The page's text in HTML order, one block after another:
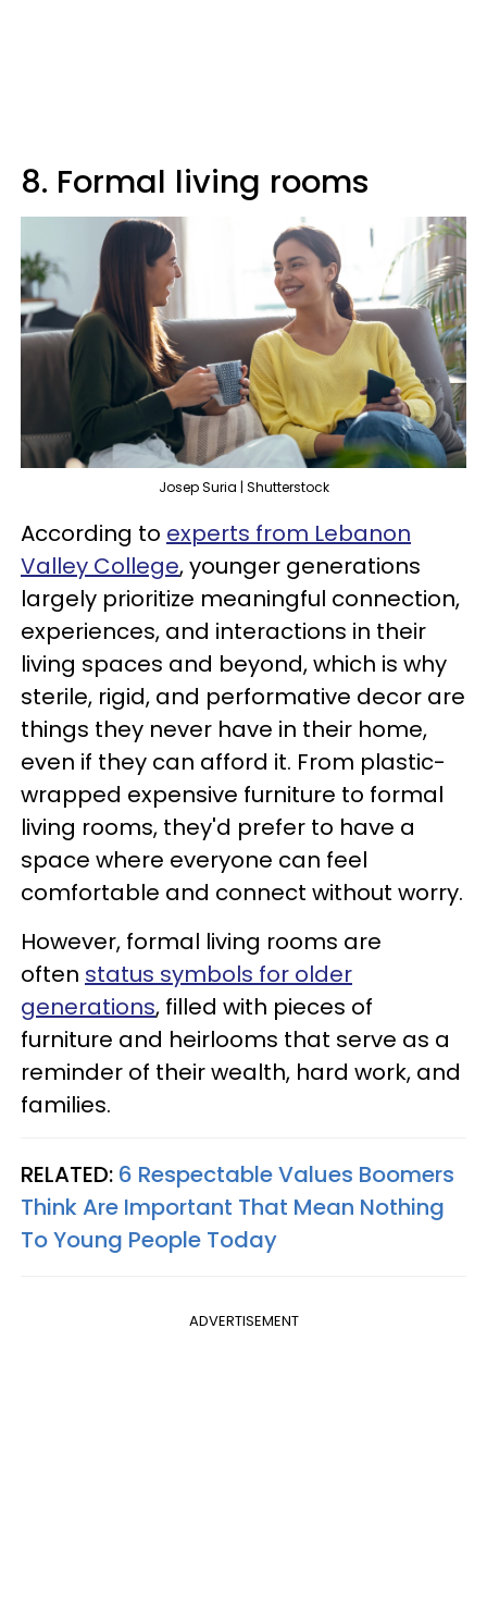
8. Formal living rooms
Josep Suria | Shutterstock
According to experts from Lebanon
Valley College, younger generations
largely prioritize meaningful connection,
experiences, and interactions in their
living spaces and beyond, which is why
sterile, rigid, and performative decor are
things they never have in their home,
even if they can afford it. From plastic-
wrapped expensive furniture to formal
living rooms, they'd prefer to have a
space where everyone can feel
comfortable and connect without worry.
However, formal living rooms are
often status symbols for older
generations, filled with pieces of
furniture and heirlooms that serve as a
reminder of their wealth, hard work, and
families.
RELATED: 6 Respectable Values Boomers
Think Are Important That Mean Nothing
To Young People Today
ADVERTISEMENT